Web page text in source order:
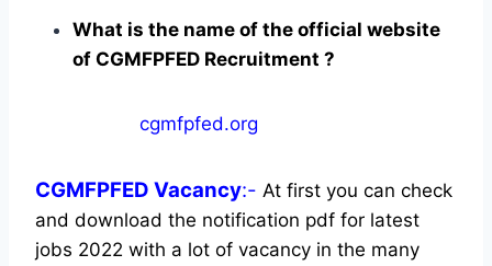
What is the name of the official website
of CGMFPFED Recruitment ?
cgmfpfed.org
CGMFPFED Vacancy:- At first you can check
and download the notification pdf for latest
jobs 2022 with a lot of vacancy in the many